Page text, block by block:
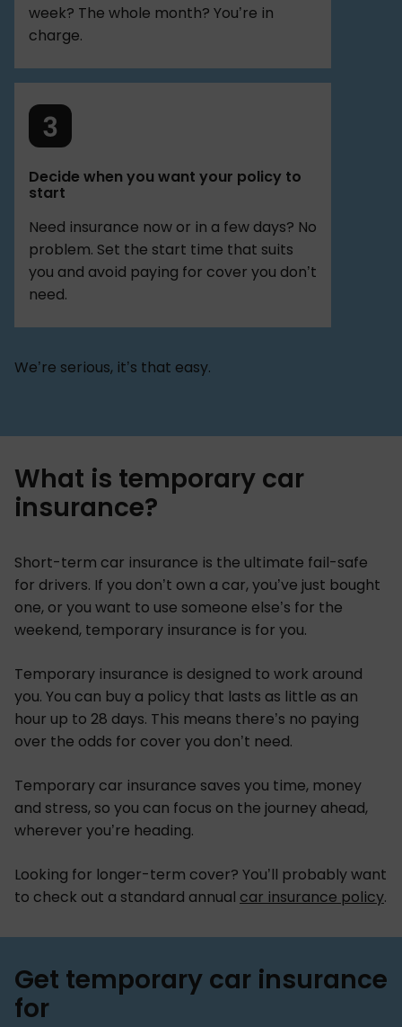
week? The whole month? You’re in
charge.
Decide when you want your policy to
start
Need insurance now or in a few days? No
problem. Set the start time that suits
you and avoid paying for cover you don’t
need.
We’re serious, it’s that easy.
What is temporary car
insurance?
Short-term car insurance is the ultimate fail-safe
for drivers. If you don’t own a car, you’ve just bought
one, or you want to use someone else’s for the
weekend, temporary insurance is for you.
Temporary insurance is designed to work around
you. You can buy a policy that lasts as little as an
hour up to 28 days. This means there’s no paying
over the odds for cover you don’t need.
Temporary car insurance saves you time, money
and stress, so you can focus on the journey ahead,
wherever you’re heading.
Looking for longer-term cover? You’ll probably want
to check out a standard annual car insurance policy.
Get temporary car insurance
for